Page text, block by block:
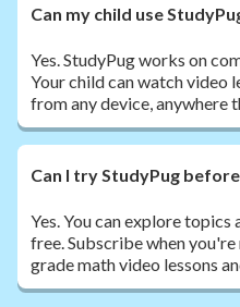
Can my child use
Yes. StudyPug works on
Your child can watch video
from any device, anywhere
Can I try StudyPug
Yes. You can explore
free. Subscribe when
grade math video lessons